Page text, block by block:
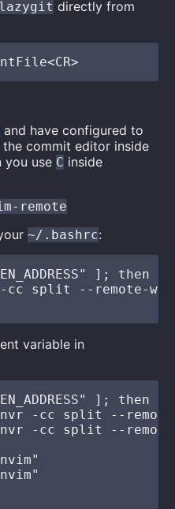
lazygit directly from
and have configured to
commit editor inside
you use C inside
remote
~/.bashrc:
]; then
cc split --remote-
variable in
]; then
-cc split --
-cc split --